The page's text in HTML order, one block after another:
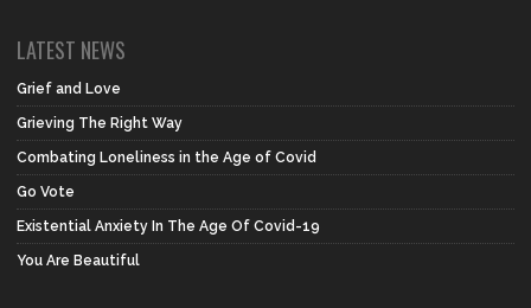
LATEST NEWS
Grief and Love
Grieving The Right Way
Combating Loneliness in the Age of Covid
Go Vote
Existential Anxiety In The Age Of Covid-19
You Are Beautiful